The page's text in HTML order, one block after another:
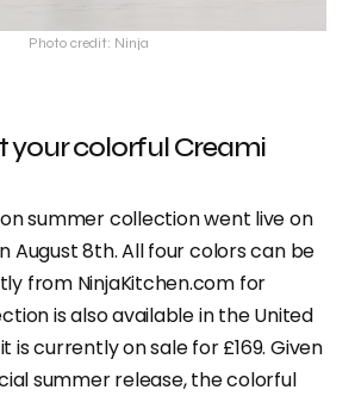
Photo credit: Ninja
your colorful Creami
summer collection went live on
August 8th. All four colors can be
from NinjaKitchen.com for
is also available in the United
is currently on sale for £169. Given
summer release, the colorful